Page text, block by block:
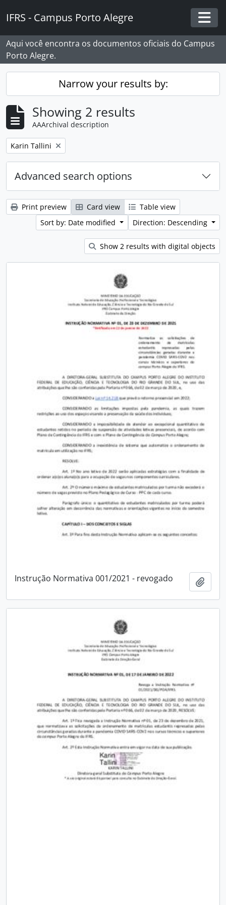
IFRS - Campus Porto Alegre
Aqui você encontra os documentos oficiais do Campus
Porto Alegre.
Narrow your results by:
Showing 2 results
AAArchival description
Remove filter:
Karin Tallini
Advanced search options
Print preview Card view
Table view
Sort by: Date modified
Direction: Descending
Show 2 results with digital objects
Instrução Normativa 001/2021 - revogado